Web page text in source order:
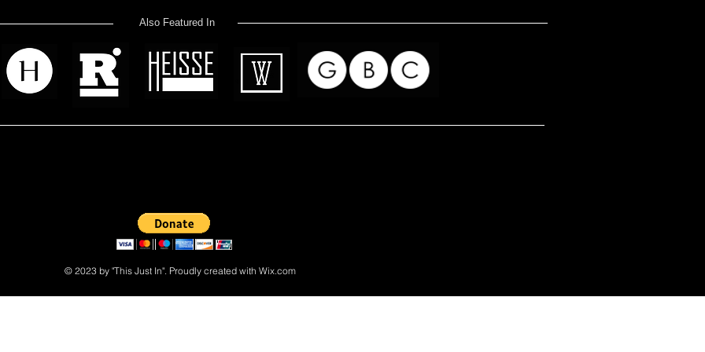
Also Featured In
© 2023 by "This Just In". Proudly created with Wix.com